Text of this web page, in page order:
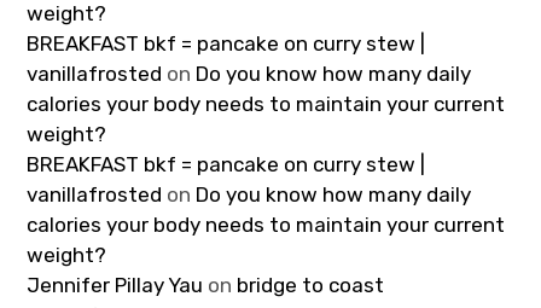
weight?
BREAKFAST bkf = pancake on curry stew |
vanillafrosted on Do you know how many daily
calories your body needs to maintain your current
weight?
BREAKFAST bkf = pancake on curry stew |
vanillafrosted on Do you know how many daily
calories your body needs to maintain your current
weight?
Jennifer Pillay Yau on bridge to coast